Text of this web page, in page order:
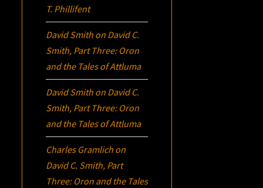
T. Phillifent
David Smith on David C.
Smith, Part Three: Oron
and the Tales of Attluma
David Smith on David C.
Smith, Part Three: Oron
and the Tales of Attluma
Charles Gramlich on
David C. Smith, Part
Three: Oron and the Tales